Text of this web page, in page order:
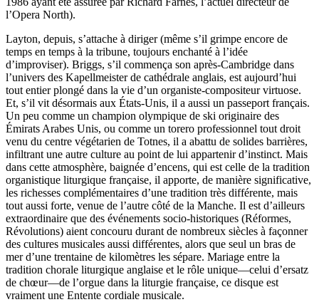
l’Opera North).
Layton, depuis, s’attache à diriger (même s’il grimpe encore de
temps en temps à la tribune, toujours enchanté à l’idée
d’improviser). Briggs, s’il commença son après-Cambridge dans
l’univers des Kapellmeister de cathédrale anglais, est aujourd’hui
tout entier plongé dans la vie d’un organiste-compositeur virtuose.
Et, s’il vit désormais aux États-Unis, il a aussi un passeport français.
Un peu comme un champion olympique de ski originaire des
Émirats Arabes Unis, ou comme un torero professionnel tout droit
venu du centre végétarien de Totnes, il a abattu de solides barrières,
infiltrant une autre culture au point de lui appartenir d’instinct. Mais
dans cette atmosphère, baignée d’encens, qui est celle de la tradition
organistique liturgique française, il apporte, de manière significative,
les richesses complémentaires d’une tradition très différente, mais
tout aussi forte, venue de l’autre côté de la Manche. Il est d’ailleurs
extraordinaire que des événements socio-historiques (Réformes,
Révolutions) aient concouru durant de nombreux siècles à façonner
des cultures musicales aussi différentes, alors que seul un bras de
mer d’une trentaine de kilomètres les sépare. Mariage entre la
tradition chorale liturgique anglaise et le rôle unique—celui d’ersatz
de chœur—de l’orgue dans la liturgie française, ce disque est
vraiment une Entente cordiale musicale.